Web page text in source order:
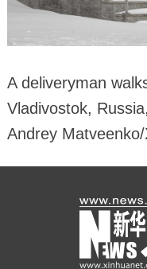
A deliveryman
Vladivostok,
Andrey